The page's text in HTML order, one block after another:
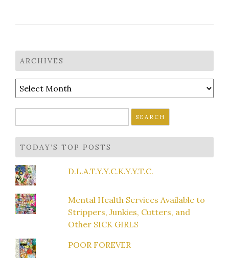
ARCHIVES
Archives
for:
TODAY’S TOP POSTS
D.L.A.T.Y.Y.C.K.Y.Y.T.C.
Mental Health Services Available to
Strippers, Junkies, Cutters, and
Other SICK GIRLS
POOR FOREVER